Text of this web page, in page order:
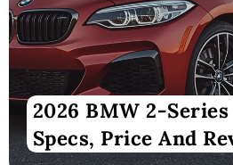
2026 BMW 2-
Specs, Price And